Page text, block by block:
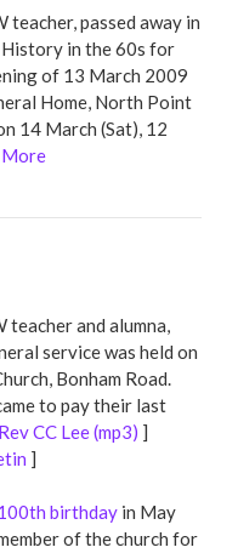
teacher, passed away in
History in the 60s for
of 13 March 2009
Home, North Point
14 March (Sat), 12
More
teacher and alumna,
service was held on
Bonham Road.
to pay their last
CC Lee (mp3) ]
]
birthday in May
of the church for